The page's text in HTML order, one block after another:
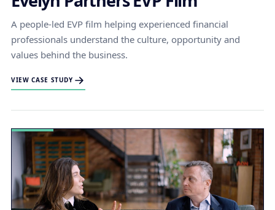
A people-led EVP film helping experienced financial
professionals understand the culture, opportunity and
values behind the business.
VIEW CASE STUDY